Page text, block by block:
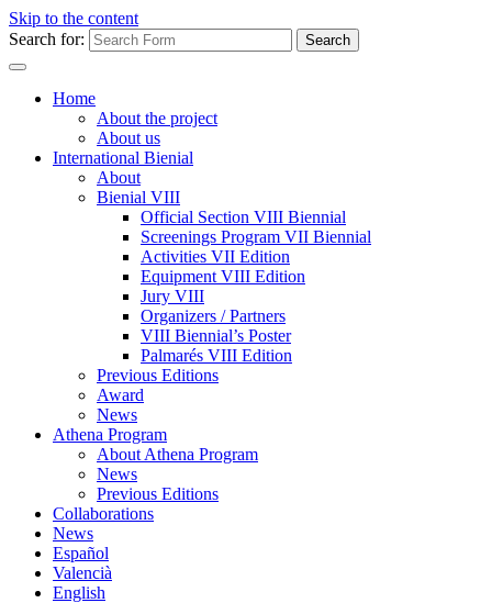
Skip to the content
Search for:
Home
About the project
About us
International Bienial
About
Bienial VIII
Official Section VIII Biennial
Screenings Program VII Biennial
Activities VII Edition
Equipment VIII Edition
Jury VIII
Organizers / Partners
VIII Biennial’s Poster
Palmarés VIII Edition
Previous Editions
Award
News
Athena Program
About Athena Program
News
Previous Editions
Collaborations
News
Español
Valencià
English